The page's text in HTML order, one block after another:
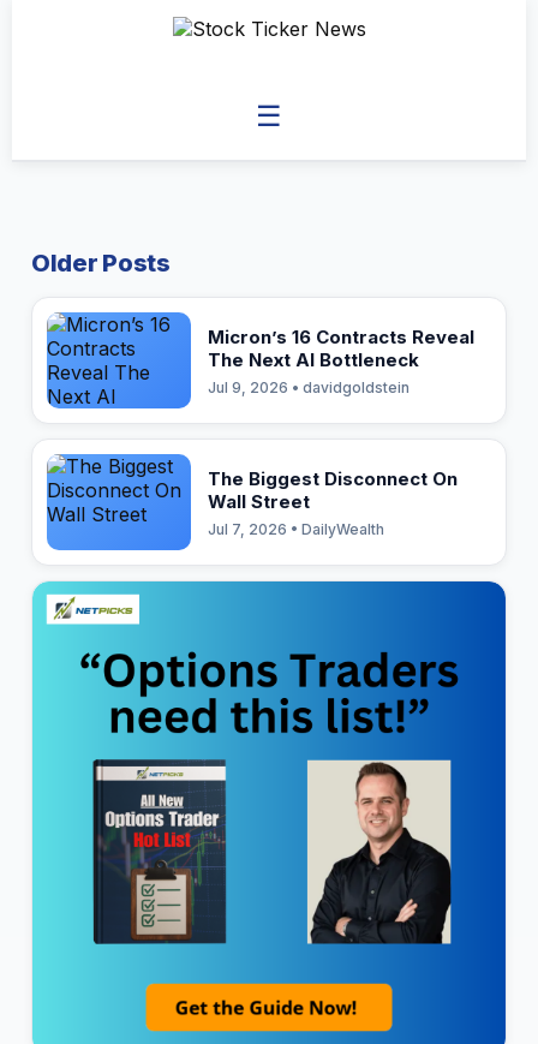
☰
Older Posts
Micron’s 16 Contracts Reveal
The Next AI Bottleneck
Jul 9, 2026 • davidgoldstein
The Biggest Disconnect On
Wall Street
Jul 7, 2026 • DailyWealth